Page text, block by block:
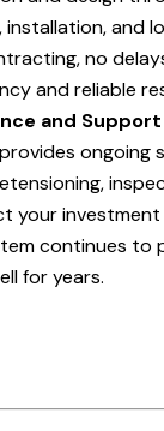
installation, and
no
and reliable
and Support
ongoing
your investment
continues to
for years.